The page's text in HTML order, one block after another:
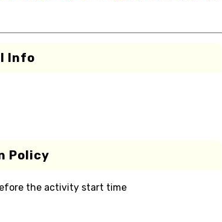
Info
Policy
the activity start time